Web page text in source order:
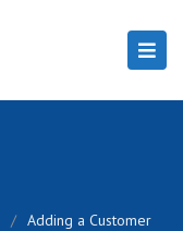
/ Adding a Customer